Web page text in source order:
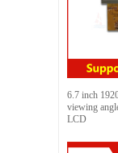
6.7 inch
viewing
LCD